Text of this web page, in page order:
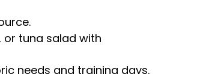
or tuna salad with
needs and training days.